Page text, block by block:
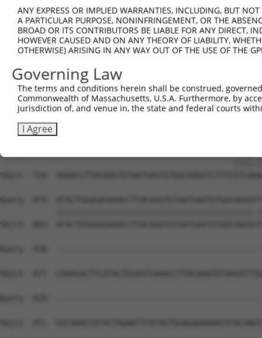
Sbjct  507
Query  740
Sbjct  581
Query  811
Sbjct  655
Sbjct  729
Query  875
Sbjct  803
Query  928
Sbjct  877
Query  928
Sbjct  951
ANY EXPRESS OR IMPLIED WARRANTIES, INCLUDING, BUT
A PARTICULAR PURPOSE, NONINFRINGEMENT, OR THE
BROAD OR ITS CONTRIBUTORS BE LIABLE FOR ANY DIRECT,
HOWEVER CAUSED AND ON ANY THEORY OF LIABILITY,
OTHERWISE) ARISING IN ANY WAY OUT OF THE USE OF THE
Governing Law
The terms and conditions herein shall be construed,
Commonwealth of Massachusetts, U.S.A. Furthermore, by
jurisdiction of, and venue in, the state and federal courts
I Agree